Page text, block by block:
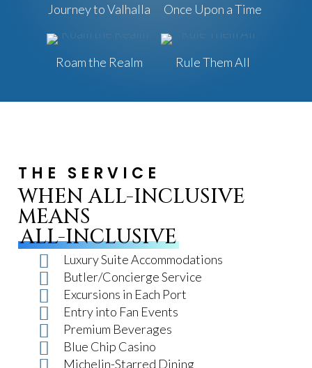
Journey to Valhalla Once Upon a Time
Roam the Realm Rule Them All
THE SERVICE
WHEN ALL-INCLUSIVE
MEANS
ALL-INCLUSIVE
Luxury Suite Accommodations
Butler/Concierge Service
Excursions in Each Port
Entry into Fan Events
Premium Beverages
Blue Chip Casino
Michelin-Starred Dining